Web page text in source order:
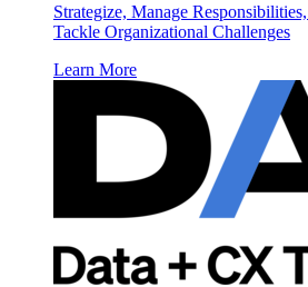
Strategize, Manage
Tackle Organizational Challenges
Learn More